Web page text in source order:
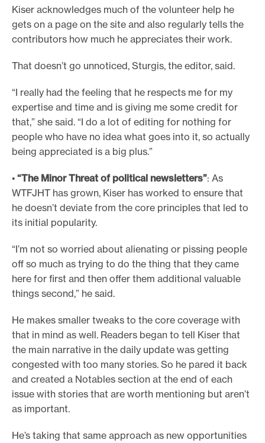
Kiser acknowledges much of the volunteer help he
gets on a page on the site and also regularly tells the
contributors how much he appreciates their work.
That doesn’t go unnoticed, Sturgis, the editor, said.
“I really had the feeling that he respects me for my
expertise and time and is giving me some credit for
that,” she said. “I do a lot of editing for nothing for
people who have no idea what goes into it, so actually
being appreciated is a big plus.”
• “The Minor Threat of political newsletters”: As
WTFJHT has grown, Kiser has worked to ensure that
he doesn’t deviate from the core principles that led to
its initial popularity.
“I’m not so worried about alienating or pissing people
off so much as trying to do the thing that they came
here for first and then offer them additional valuable
things second,” he said.
He makes smaller tweaks to the core coverage with
that in mind as well. Readers began to tell Kiser that
the main narrative in the daily update was getting
congested with too many stories. So he pared it back
and created a Notables section at the end of each
issue with stories that are worth mentioning but aren’t
as important.
He’s taking that same approach as new opportunities